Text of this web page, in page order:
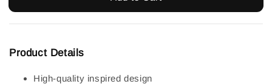
Product Details
High-quality inspired design